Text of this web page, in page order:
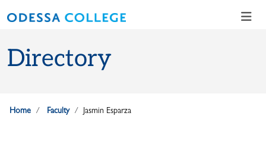
Directory
Home Faculty Jasmin Esparza